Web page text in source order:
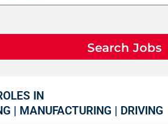
Search Jobs
IN
| MANUFACTURING | DRIVING